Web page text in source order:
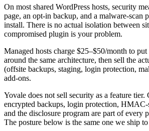
On most shared WordPress hosts, security
page, an opt-in backup, and a malware-scan
install. There is no actual isolation between
compromised plugin is your problem.
Managed hosts charge $25–$50/month to
around the same architecture, then sell the
(offsite backups, staging, login protection,
add-ons.
Yovale does not sell security as a feature tier.
encrypted backups, login protection,
and the disclosure program are part of every
The posture below is the same one we ship